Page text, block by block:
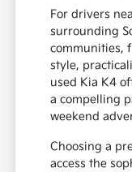
For drivers
surrounding
communities,
style,
used Kia K4
a compelling
weekend
Choosing a
access the